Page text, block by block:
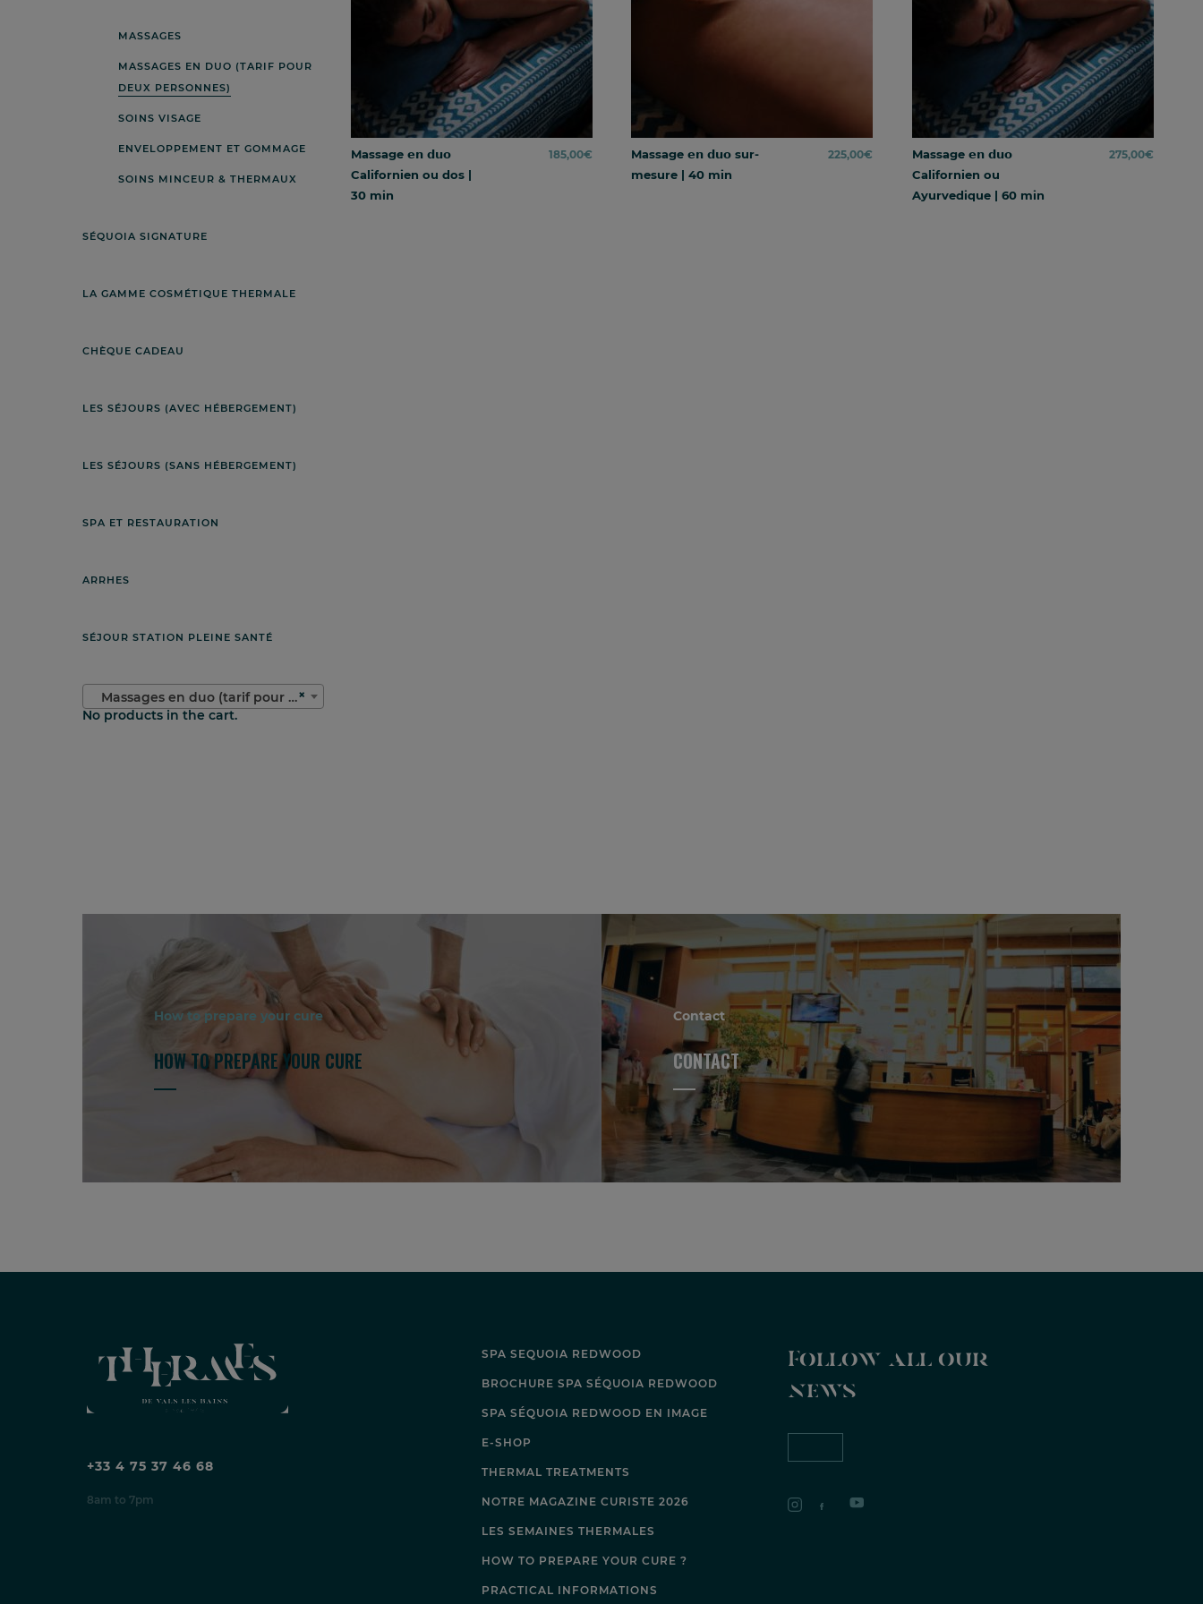
MASSAGES
MASSAGES EN DUO (TARIF POUR
DEUX PERSONNES)
SOINS VISAGE
ENVELOPPEMENT ET GOMMAGE
SOINS MINCEUR & THERMAUX
SÉQUOIA SIGNATURE
LA GAMME COSMÉTIQUE THERMALE
CHÈQUE CADEAU
LES SÉJOURS (AVEC HÉBERGEMENT)
LES SÉJOURS (SANS HÉBERGEMENT)
SPA ET RESTAURATION
ARRHES
SÉJOUR STATION PLEINE SANTÉ
×
Massages en duo (tarif pour deux personnes)
No products in the cart.
Massage 𝗲𝗻 𝗱𝘂𝗼
Californien ou dos |
30 min
185,00€
Massage 𝗲𝗻 𝗱𝘂𝗼 sur-
mesure | 40 min
225,00€
Massage 𝗲𝗻 𝗱𝘂𝗼
Californien ou
Ayurvedique | 60 min
275,00€
How to prepare your cure
HOW TO PREPARE YOUR CURE
Contact
CONTACT
+33 4 75 37 46 68
8am to 7pm
SPA SEQUOIA REDWOOD
BROCHURE SPA SÉQUOIA REDWOOD
SPA SÉQUOIA REDWOOD EN IMAGE
E-SHOP
THERMAL TREATMENTS
NOTRE MAGAZINE CURISTE 2026
LES SEMAINES THERMALES
HOW TO PREPARE YOUR CURE ?
PRACTICAL INFORMATIONS
Follow all our
news